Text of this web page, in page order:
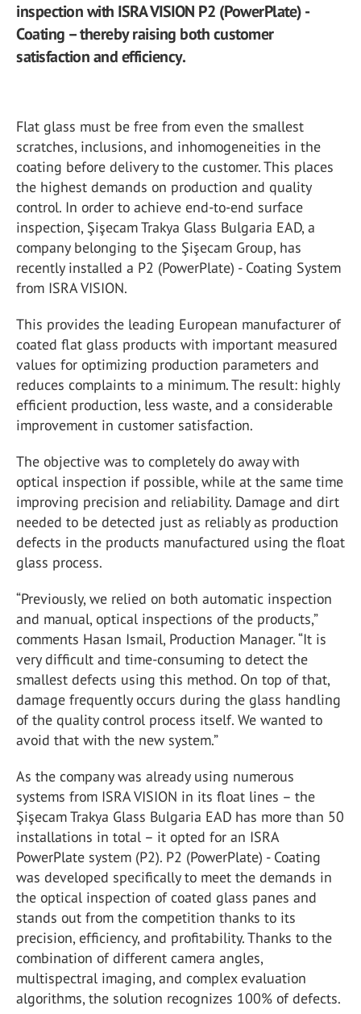
inspection with ISRA VISION P2 (PowerPlate) -
Coating – thereby raising both customer
satisfaction and efficiency.
Flat glass must be free from even the smallest
scratches, inclusions, and inhomogeneities in the
coating before delivery to the customer. This places
the highest demands on production and quality
control. In order to achieve end-to-end surface
inspection, Şişecam Trakya Glass Bulgaria EAD, a
company belonging to the Şişecam Group, has
recently installed a P2 (PowerPlate) - Coating System
from ISRA VISION.
This provides the leading European manufacturer of
coated flat glass products with important measured
values for optimizing production parameters and
reduces complaints to a minimum. The result: highly
efficient production, less waste, and a considerable
improvement in customer satisfaction.
The objective was to completely do away with
optical inspection if possible, while at the same time
improving precision and reliability. Damage and dirt
needed to be detected just as reliably as production
defects in the products manufactured using the float
glass process.
“Previously, we relied on both automatic inspection
and manual, optical inspections of the products,”
comments Hasan Ismail, Production Manager. “It is
very difficult and time-consuming to detect the
smallest defects using this method. On top of that,
damage frequently occurs during the glass handling
of the quality control process itself. We wanted to
avoid that with the new system.”
As the company was already using numerous
systems from ISRA VISION in its float lines – the
Şişecam Trakya Glass Bulgaria EAD has more than 50
installations in total – it opted for an ISRA
PowerPlate system (P2). P2 (PowerPlate) - Coating
was developed specifically to meet the demands in
the optical inspection of coated glass panes and
stands out from the competition thanks to its
precision, efficiency, and profitability. Thanks to the
combination of different camera angles,
multispectral imaging, and complex evaluation
algorithms, the solution recognizes 100% of defects.